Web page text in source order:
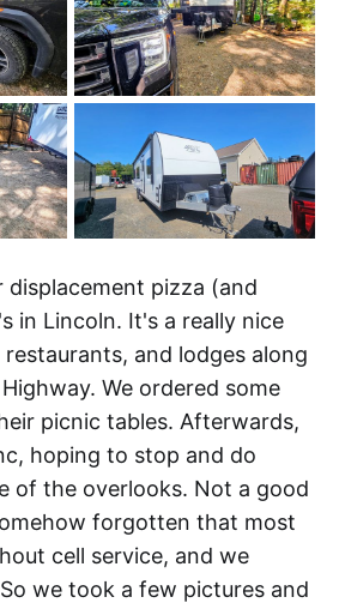
displacement pizza (and
in Lincoln. It's a really nice
and lodges along
We ordered some
picnic tables. Afterwards,
hoping to stop and do
of the overlooks. Not a good
forgotten that most
cell service, and we
we took a few pictures and